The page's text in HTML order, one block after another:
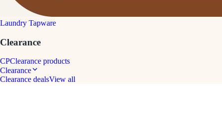
Laundry Tapware
Clearance
CPClearance products
Clearance
Clearance dealsView all